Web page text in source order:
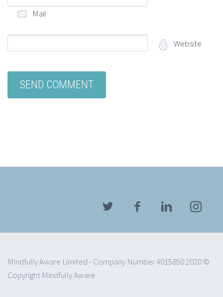
Mail
Website
Mindfully Aware Limited - Company Number 4015850 2020 ©
Copyright Mindfully Aware